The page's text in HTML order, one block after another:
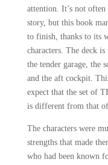
attention. It’s not
story, but this book
to finish, thanks to its
characters. The deck
the tender garage, the
and the aft cockpit.
expect that the set of
is different from that
The characters were
strengths that made
who had been known